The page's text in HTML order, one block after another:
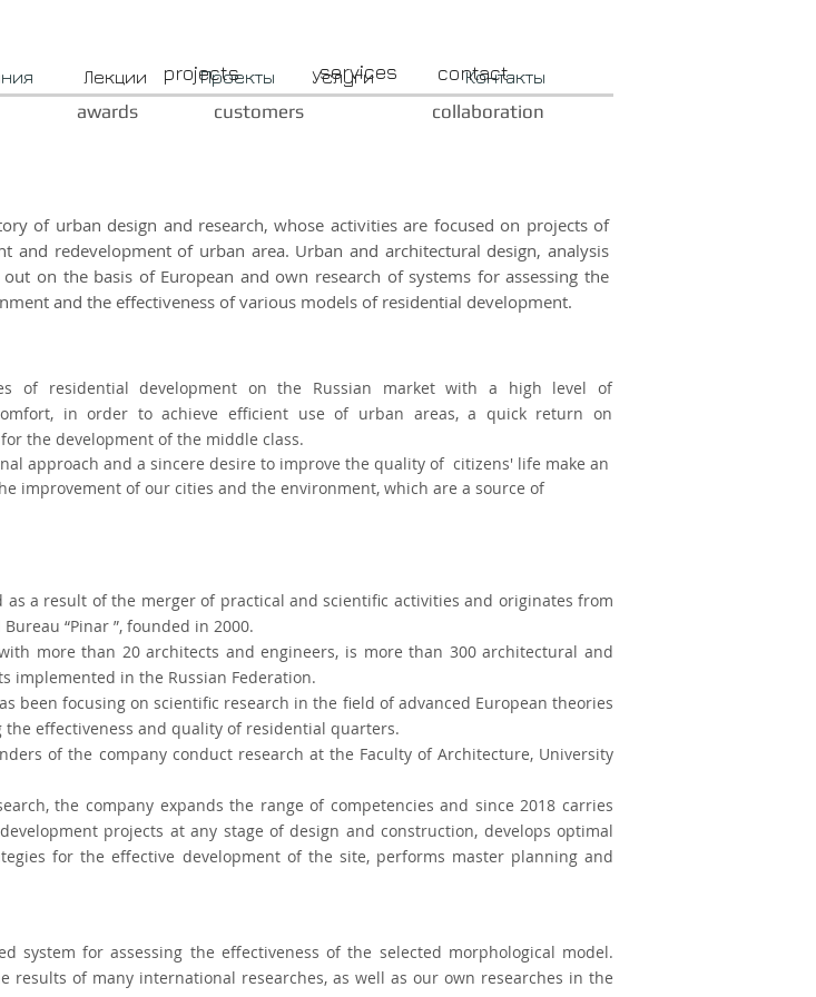
Лекции Проекты Услуги Контакты
projects services contact
awards customers collaboration
of urban design and research, whose activities are focused on projects of
and redevelopment of urban area. Urban and architectural design, analysis
on the basis of European and own research of systems for assessing the
and the effectiveness of various models of residential development.
of residential development on the Russian market with a high level of
in order to achieve efficient use of urban areas, a quick return on
the development of the middle class.
approach and a sincere desire to improve the quality of citizens' life make an
improvement of our cities and the environment, which are a source of
as a result of the merger of practical and scientific activities and originates from
“Pinar ”, founded in 2000.
more than 20 architects and engineers, is more than 300 architectural and
implemented in the Russian Federation.
been focusing on scientific research in the field of advanced European theories
the effectiveness and quality of residential quarters.
of the company conduct research at the Faculty of Architecture, University
the company expands the range of competencies and since 2018 carries
projects at any stage of design and construction, develops optimal
for the effective development of the site, performs master planning and
system for assessing the effectiveness of the selected morphological model.
results of many international researches, as well as our own researches in the